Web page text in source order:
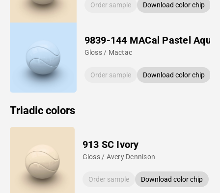
Order sample Download color chip
9839-144 MACal Pastel Aqua
Gloss / Mactac
Order sample Download color chip
Triadic colors
913 SC Ivory
Gloss / Avery Dennison
Order sample Download color chip